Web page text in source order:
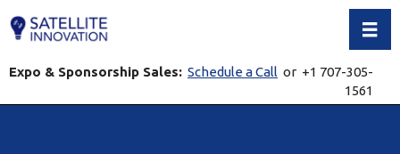
Expo & Sponsorship Sales: Schedule a Call or +1 707-305-
1561